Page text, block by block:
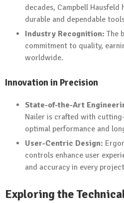
decades, Campbell Hausfeld
durable and dependable
Industry Recognition: The
commitment to quality,
worldwide.
Innovation in Precision
State-of-the-Art
Nailer is crafted with
optimal performance and
User-Centric Design:
controls enhance user
and accuracy in every
Exploring the